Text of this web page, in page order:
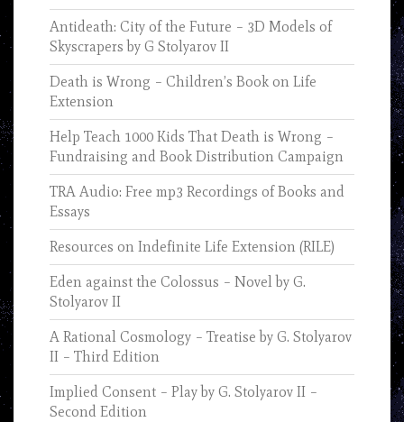
Antideath: City of the Future – 3D Models of
Skyscrapers by G Stolyarov II
Death is Wrong – Children’s Book on Life
Extension
Help Teach 1000 Kids That Death is Wrong –
Fundraising and Book Distribution Campaign
TRA Audio: Free mp3 Recordings of Books and
Essays
Resources on Indefinite Life Extension (RILE)
Eden against the Colossus – Novel by G.
Stolyarov II
A Rational Cosmology – Treatise by G. Stolyarov
II – Third Edition
Implied Consent – Play by G. Stolyarov II –
Second Edition